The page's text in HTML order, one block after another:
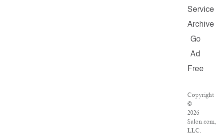
Service
Archive
Go
Ad
Free
Copyright
©
2026
Salon.com,
LLC.